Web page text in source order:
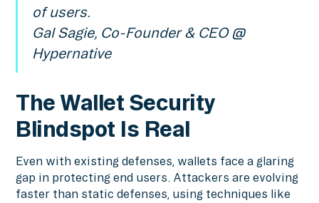
of users.
Gal Sagie, Co-Founder & CEO @
Hypernative
The Wallet Security
Blindspot Is Real
Even with existing defenses, wallets face a glaring
gap in protecting end users. Attackers are evolving
faster than static defenses, using techniques like